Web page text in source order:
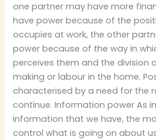
one partner may have more
have power because of the
occupies at work, the other
power because of the way in
perceives them and the division
making or labour in the home.
characterised by a need for the
continue. Information power As
information that we have, the
control what is going on about